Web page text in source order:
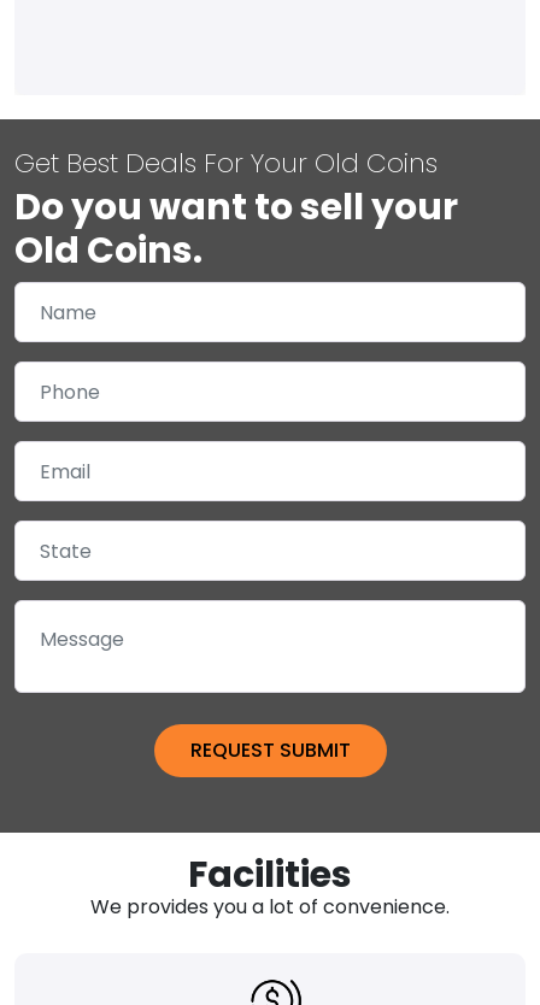
Get Best Deals For Your Old Coins
Do you want to sell your
Old Coins.
Facilities
We provides you a lot of convenience.